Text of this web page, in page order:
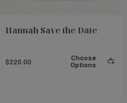
Hannah Save the Date
$220.00
Choose
Options